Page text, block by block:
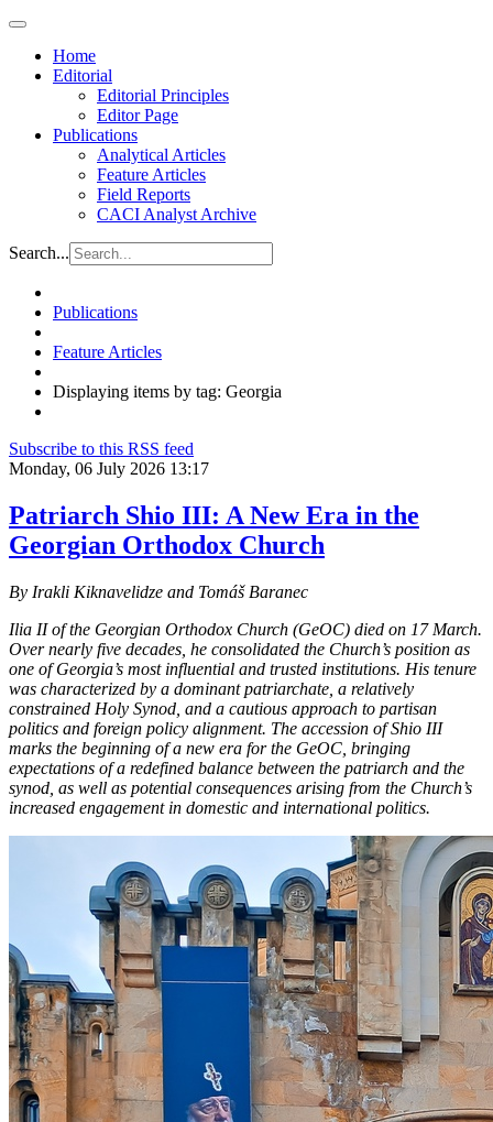
Home
Editorial
Editorial Principles
Editor Page
Publications
Analytical Articles
Feature Articles
Field Reports
CACI Analyst Archive
Search...
Publications
Feature Articles
Displaying items by tag: Georgia
Subscribe to this RSS feed
Monday, 06 July 2026 13:17
Patriarch Shio III: A New Era in the
Georgian Orthodox Church
By Irakli Kiknavelidze and Tomáš Baranec
Ilia II of the Georgian Orthodox Church (GeOC) died on 17 March.
Over nearly five decades, he consolidated the Church’s position as
one of Georgia’s most influential and trusted institutions. His tenure
was characterized by a dominant patriarchate, a relatively
constrained Holy Synod, and a cautious approach to partisan
politics and foreign policy alignment. The accession of Shio III
marks the beginning of a new era for the GeOC, bringing
expectations of a redefined balance between the patriarch and the
synod, as well as potential consequences arising from the Church’s
increased engagement in domestic and international politics.